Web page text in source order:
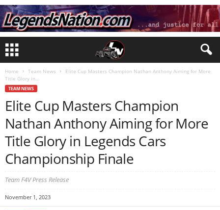
Home Team News
Elite Cup Masters Champion Nathan Anthony Aiming for More
Title Glory in...
TEAM NEWS
Elite Cup Masters Champion
Nathan Anthony Aiming for More
Title Glory in Legends Cars
Championship Finale
Team F4V Press Release
November 1, 2023